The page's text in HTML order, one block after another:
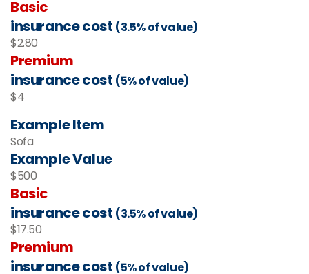
Basic
insurance cost (3.5% of value)
$2.80
Premium
insurance cost (5% of value)
$4
Example Item
Sofa
Example Value
$500
Basic
insurance cost (3.5% of value)
$17.50
Premium
insurance cost (5% of value)